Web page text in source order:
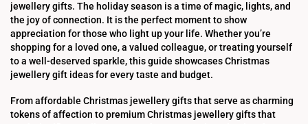
jewellery gifts. The holiday season is a time of magic, lights, and
the joy of connection. It is the perfect moment to show
appreciation for those who light up your life. Whether you’re
shopping for a loved one, a valued colleague, or treating yourself
to a well-deserved sparkle, this guide showcases Christmas
jewellery gift ideas for every taste and budget.
From affordable Christmas jewellery gifts that serve as charming
tokens of affection to premium Christmas jewellery gifts that